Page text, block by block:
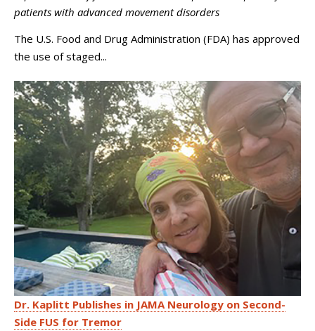
patients with advanced movement disorders
The U.S. Food and Drug Administration (FDA) has approved
the use of staged...
Dr. Kaplitt Publishes in JAMA Neurology on Second-
Side FUS for Tremor